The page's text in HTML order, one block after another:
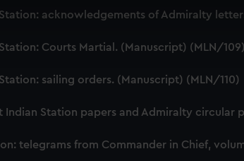
make our websites work correctly for you.
to remember your preferences,
to tailor our marketing to your interests
acknowledgements of Admiralty
Courts Martial. (Manuscript) (MLN/109)
sailing orders. (Manuscript) (MLN/110)
Indian Station papers and Admiralty circular
telegrams from Commander in Chief,